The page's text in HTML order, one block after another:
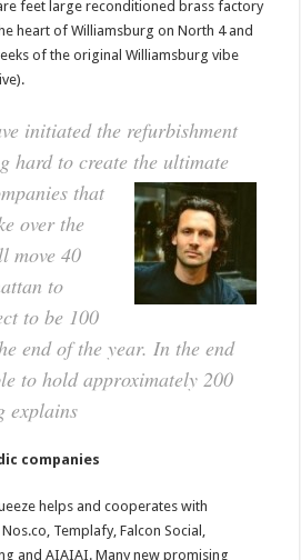
feet large reconditioned brass factory
heart of Williamsburg on North 4 and
of the original Williamsburg vibe
initiated the refurbishment
hard to create the ultimate
that
over the
move 40
to
to be 100
end of the year. In the end
to hold approximately 200
explains
companies
helps and cooperates with
Templafy, Falcon Social,
and AIAIAI. Many new promising